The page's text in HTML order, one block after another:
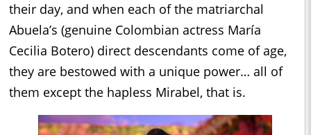
their day, and when each of the matriarchal
Abuela’s (genuine Colombian actress María
Cecilia Botero) direct descendants come of age,
they are bestowed with a unique power… all of
them except the hapless Mirabel, that is.